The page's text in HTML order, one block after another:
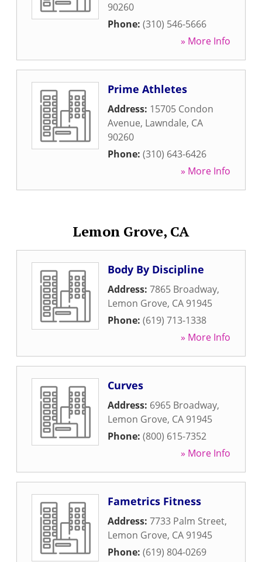
90260
Phone: (310) 546-5666
» More Info
Prime Athletes
Address: 15705 Condon
Avenue, Lawndale, CA
90260
Phone: (310) 643-6426
» More Info
Lemon Grove, CA
Body By Discipline
Address: 7865 Broadway,
Lemon Grove, CA 91945
Phone: (619) 713-1338
» More Info
Curves
Address: 6965 Broadway,
Lemon Grove, CA 91945
Phone: (800) 615-7352
» More Info
Fametrics Fitness
Address: 7733 Palm Street,
Lemon Grove, CA 91945
Phone: (619) 804-0269